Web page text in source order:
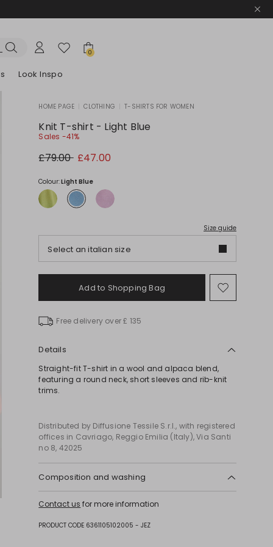
0
Look Inspo
Discover our DressesDiscover our Sandals
HOME PAGE CLOTHING T-SHIRTS FOR WOMEN
Knit T-shirt - Light Blue
Sales -41%
Original
price
£79.00 New
price
£47.00
Colour:Light Blue
Size guide
Select an italian size
Add to Shopping Bag Move
to
Free delivery over £ 135
Details
Straight-fit T-shirt in a wool and alpaca blend,
featuring a round neck, short sleeves and rib-knit
trims.
Distributed by Diffusione Tessile S.r.l., with registered
offices in Cavriago, Reggio Emilia (Italy), Via Santi
no 8, 42025
Composition and washing
tumble dry; flat drying in the shade; cool iron;
process; do not wet clean.; iron with a cloth
Contact us for more information
PRODUCT CODE 6361105102005 - JEZ